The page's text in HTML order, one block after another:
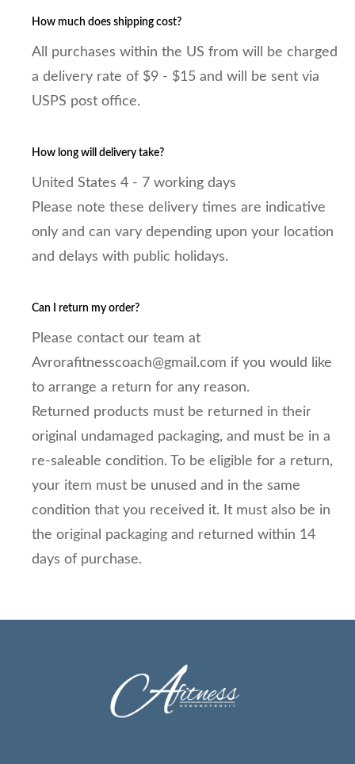
How much does shipping cost?
All purchases within the US from will be charged
a delivery rate of $9 - $15 and will be sent via
USPS post office.
How long will delivery take?
United States 4 - 7 working days
Please note these delivery times are indicative
only and can vary depending upon your location
and delays with public holidays.
Can I return my order?
Please contact our team at
Avrorafitnesscoach@gmail.com if you would like
to arrange a return for any reason.
Returned products must be returned in their
original undamaged packaging, and must be in a
re-saleable condition. To be eligible for a return,
your item must be unused and in the same
condition that you received it. It must also be in
the original packaging and returned within 14
days of purchase.